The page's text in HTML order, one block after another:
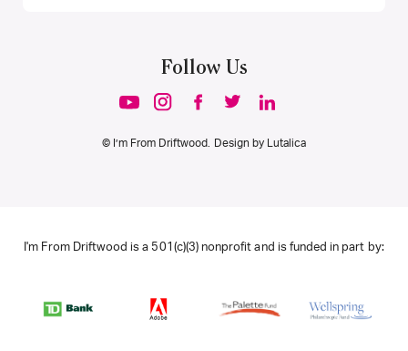
Follow Us
© I’m From Driftwood. Design by Lutalica
I'm From Driftwood is a 501(c)(3) nonprofit and is funded in part by: